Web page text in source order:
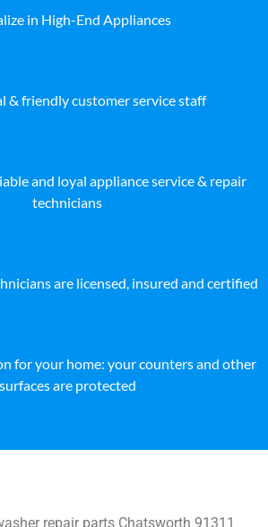
in High-End Appliances
& friendly customer service staff
and loyal appliance service & repair
technicians
are licensed, insured and certified
for your home: your counters and other
surfaces are protected
repair parts Chatsworth 91311